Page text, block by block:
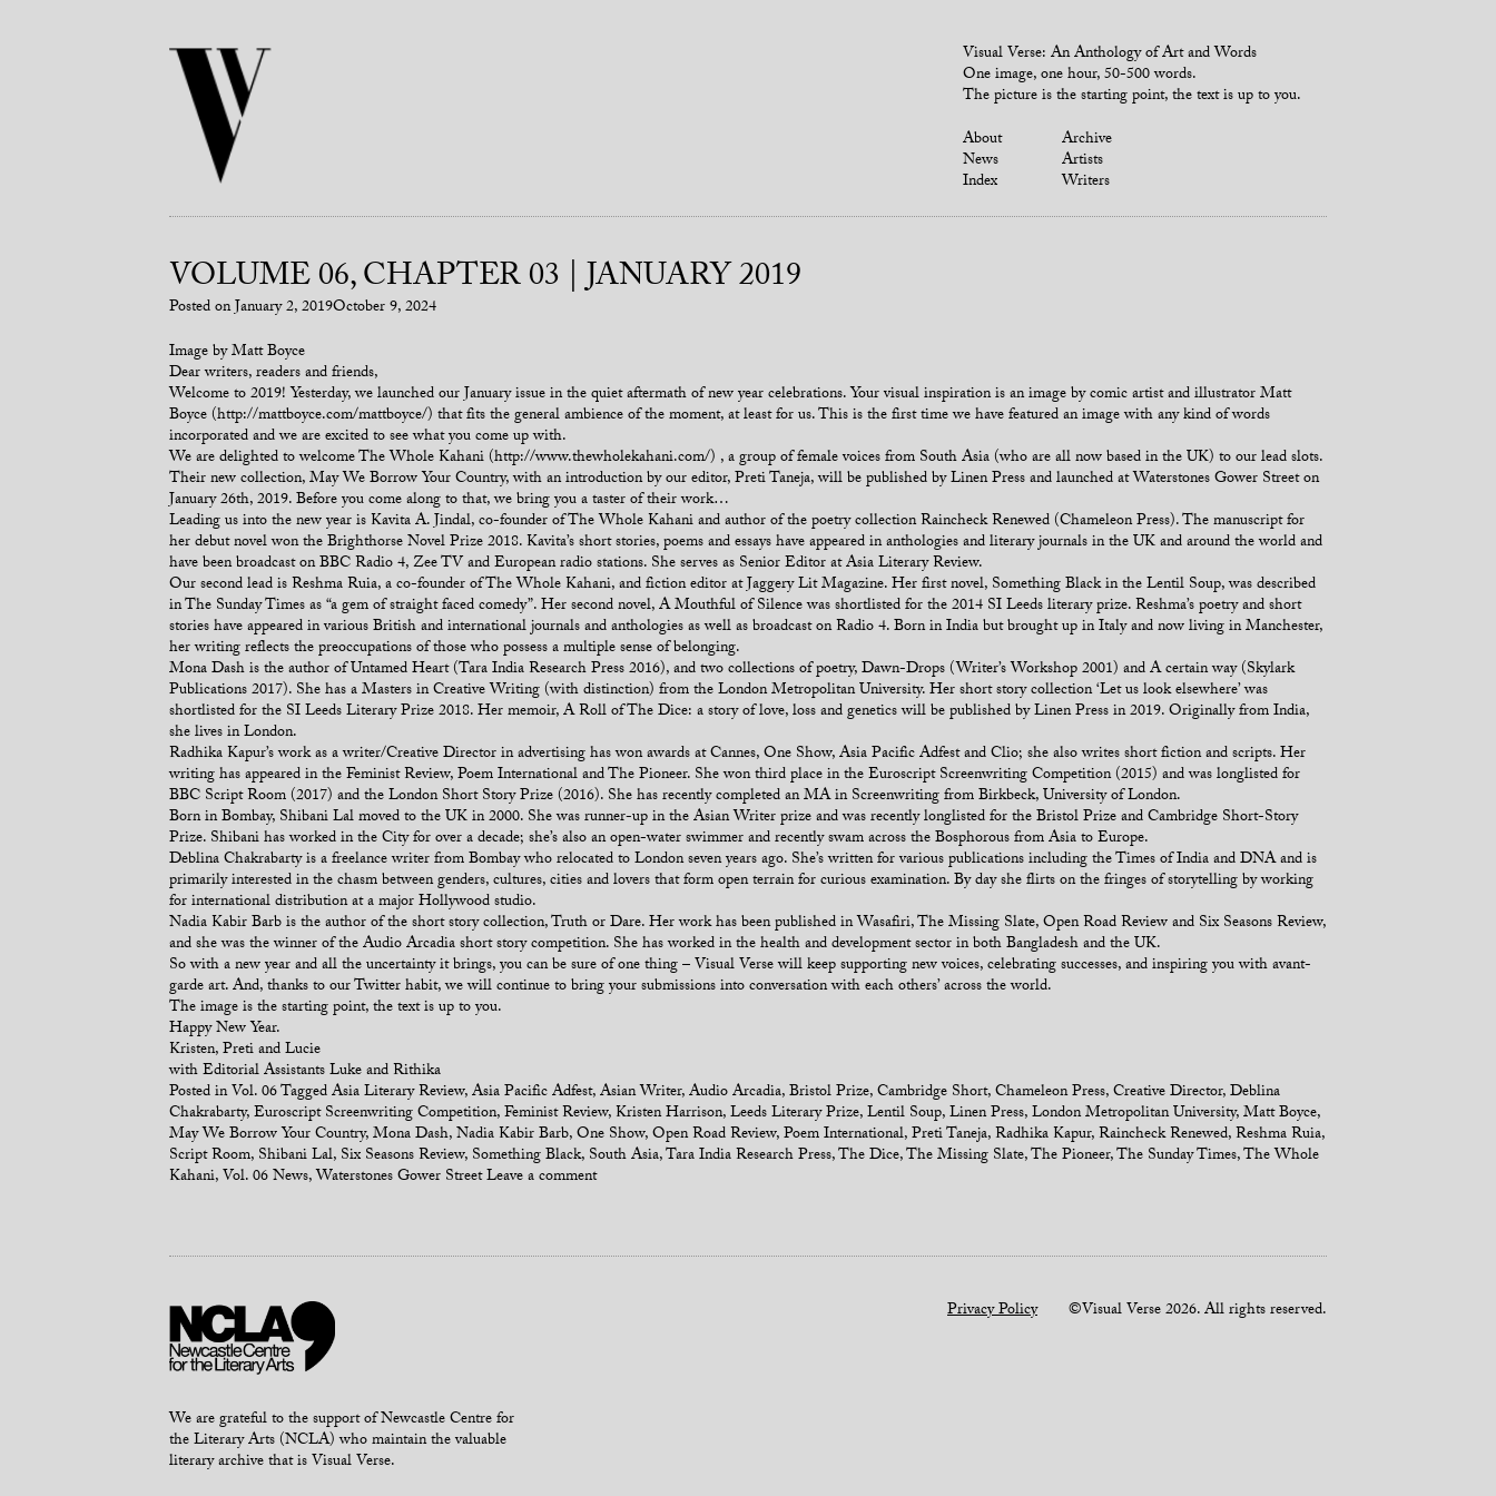
Visual Verse: An Anthology of Art and Words
One image, one hour, 50-500 words.
The picture is the starting point, the text is up to you.
About
News
Index
Archive
Artists
Writers
VOLUME 06, CHAPTER 03 | JANUARY 2019
Posted onJanuary 2, 2019October 9, 2024
Image by Matt Boyce
Dear writers, readers and friends,
Welcome to 2019! Yesterday, we launched our January issue in the quiet aftermath of new year celebrations. Your visual inspiration is an image by comic artist and illustrator Matt
Boyce (http://mattboyce.com/mattboyce/) that fits the general ambience of the moment, at least for us. This is the first time we have featured an image with any kind of words
incorporated and we are excited to see what you come up with.
We are delighted to welcome The Whole Kahani (http://www.thewholekahani.com/) , a group of female voices from South Asia (who are all now based in the UK) to our lead slots.
Their new collection, May We Borrow Your Country, with an introduction by our editor, Preti Taneja, will be published by Linen Press and launched at Waterstones Gower Street on
January 26th, 2019. Before you come along to that, we bring you a taster of their work…
Leading us into the new year is Kavita A. Jindal, co-founder of The Whole Kahani and author of the poetry collection Raincheck Renewed (Chameleon Press). The manuscript for
her debut novel won the Brighthorse Novel Prize 2018. Kavita’s short stories, poems and essays have appeared in anthologies and literary journals in the UK and around the world and
have been broadcast on BBC Radio 4, Zee TV and European radio stations. She serves as Senior Editor at Asia Literary Review.
Our second lead is Reshma Ruia, a co-founder of The Whole Kahani, and fiction editor at Jaggery Lit Magazine. Her first novel, Something Black in the Lentil Soup, was described
in The Sunday Times as “a gem of straight faced comedy”. Her second novel, A Mouthful of Silence was shortlisted for the 2014 SI Leeds literary prize. Reshma’s poetry and short
stories have appeared in various British and international journals and anthologies as well as broadcast on Radio 4. Born in India but brought up in Italy and now living in Manchester,
her writing reflects the preoccupations of those who possess a multiple sense of belonging.
Mona Dash is the author of Untamed Heart (Tara India Research Press 2016), and two collections of poetry, Dawn-Drops (Writer’s Workshop 2001) and A certain way (Skylark
Publications 2017). She has a Masters in Creative Writing (with distinction) from the London Metropolitan University. Her short story collection ‘Let us look elsewhere’ was
shortlisted for the SI Leeds Literary Prize 2018. Her memoir, A Roll of The Dice: a story of love, loss and genetics will be published by Linen Press in 2019. Originally from India,
she lives in London.
Radhika Kapur’s work as a writer/Creative Director in advertising has won awards at Cannes, One Show, Asia Pacific Adfest and Clio; she also writes short fiction and scripts. Her
writing has appeared in the Feminist Review, Poem International and The Pioneer. She won third place in the Euroscript Screenwriting Competition (2015) and was longlisted for
BBC Script Room (2017) and the London Short Story Prize (2016). She has recently completed an MA in Screenwriting from Birkbeck, University of London.
Born in Bombay, Shibani Lal moved to the UK in 2000. She was runner-up in the Asian Writer prize and was recently longlisted for the Bristol Prize and Cambridge Short-Story
Prize. Shibani has worked in the City for over a decade; she’s also an open-water swimmer and recently swam across the Bosphorous from Asia to Europe.
Deblina Chakrabarty is a freelance writer from Bombay who relocated to London seven years ago. She’s written for various publications including the Times of India and DNA and is
primarily interested in the chasm between genders, cultures, cities and lovers that form open terrain for curious examination. By day she flirts on the fringes of storytelling by working
for international distribution at a major Hollywood studio.
Nadia Kabir Barb is the author of the short story collection, Truth or Dare. Her work has been published in Wasafiri, The Missing Slate, Open Road Review and Six Seasons Review,
and she was the winner of the Audio Arcadia short story competition. She has worked in the health and development sector in both Bangladesh and the UK.
So with a new year and all the uncertainty it brings, you can be sure of one thing – Visual Verse will keep supporting new voices, celebrating successes, and inspiring you with avant-
garde art. And, thanks to our Twitter habit, we will continue to bring your submissions into conversation with each others’ across the world.
The image is the starting point, the text is up to you.
Happy New Year.
Kristen, Preti and Lucie
with Editorial Assistants Luke and Rithika
Posted inVol. 06TaggedAsia Literary Review,Asia Pacific Adfest,Asian Writer,Audio Arcadia,Bristol Prize,Cambridge Short,Chameleon Press,Creative Director,Deblina
Chakrabarty,Euroscript Screenwriting Competition,Feminist Review,Kristen Harrison,Leeds Literary Prize,Lentil Soup,Linen Press,London Metropolitan University,Matt Boyce,
May We Borrow Your Country,Mona Dash,Nadia Kabir Barb,One Show,Open Road Review,Poem International,Preti Taneja,Radhika Kapur,Raincheck Renewed,Reshma Ruia,
Script Room, Shibani Lal, Six Seasons Review, Something Black, South Asia,Tara India Research Press,The Dice,The Missing Slate,The Pioneer,The Sunday Times,The Whole
Kahani,Vol. 06 News,Waterstones Gower StreetLeave a comment
We are grateful to the support of Newcastle Centre for
the Literary Arts (NCLA) who maintain the valuable
literary archive that is Visual Verse.
Privacy Policy©Visual Verse 2026. All rights reserved.